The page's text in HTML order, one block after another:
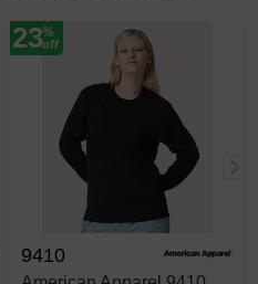
23%
off
9410